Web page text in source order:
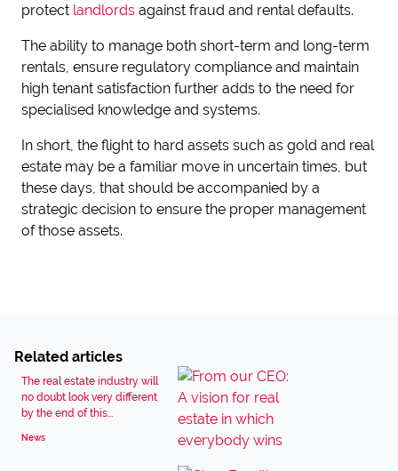
protect landlords against fraud and rental defaults.
The ability to manage both short-term and long-term
rentals, ensure regulatory compliance and maintain
high tenant satisfaction further adds to the need for
specialised knowledge and systems.
In short, the flight to hard assets such as gold and real
estate may be a familiar move in uncertain times, but
these days, that should be accompanied by a
strategic decision to ensure the proper management
of those assets.
Related articles
The real estate industry will
no doubt look very different
by the end of this...
News